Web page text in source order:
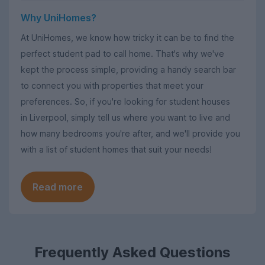
Why UniHomes?
At UniHomes, we know how tricky it can be to find the
perfect student pad to call home. That's why we've
kept the process simple, providing a handy search bar
to connect you with properties that meet your
preferences. So, if you're looking for student houses
in Liverpool, simply tell us where you want to live and
how many bedrooms you're after, and we'll provide you
with a list of student homes that suit your needs!
Read more
Frequently Asked Questions